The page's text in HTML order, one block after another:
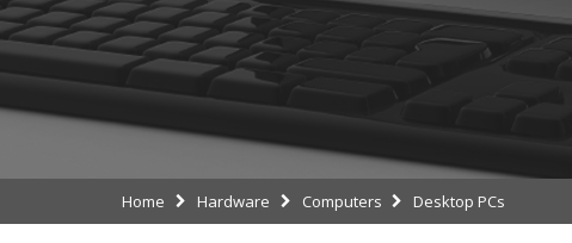
Home Hardware Computers Desktop PCs